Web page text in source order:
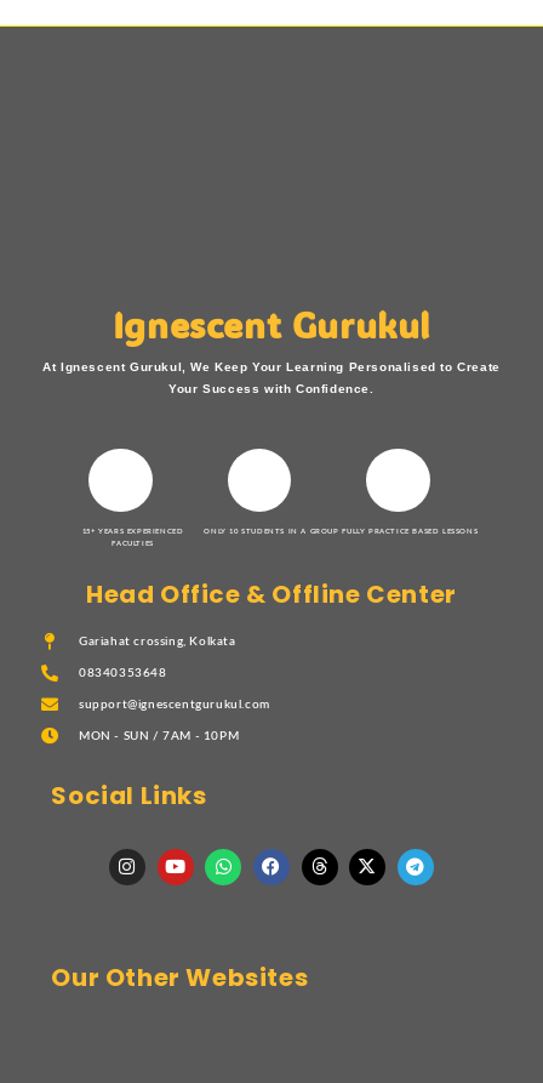
Ignescent Gurukul
At Ignescent Gurukul, We Keep Your Learning Personalised to Create
Your Success with Confidence.
15+ YEARS EXPERIENCED
FACULTIES
ONLY 10 STUDENTS IN A GROUP FULLY PRACTICE BASED LESSONS
Head Office & Offline Center
Gariahat crossing, Kolkata
08340353648
support@ignescentgurukul.com
MON - SUN / 7AM - 10PM
Social Links
Our Other Websites